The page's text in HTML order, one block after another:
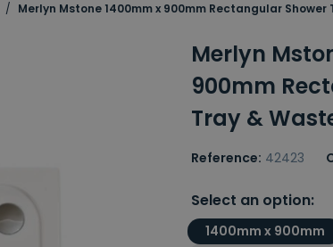
Merlyn Mstone 1400mm x 900mm Rectangular Shower
Merlyn
900mm
Tray &
Reference: 42423
Select an option:
1400mm x 900mm